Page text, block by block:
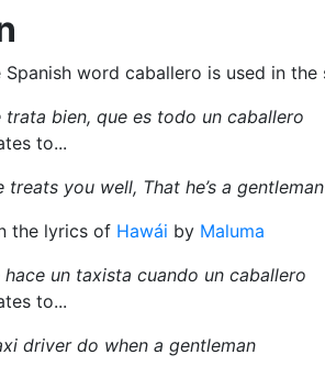
Spanish word caballero is used in the
trata bien, que es todo un caballero
to...
treats you well, That he’s a gentleman
the lyrics of Hawái by Maluma
hace un taxista cuando un caballero
to...
driver do when a gentleman